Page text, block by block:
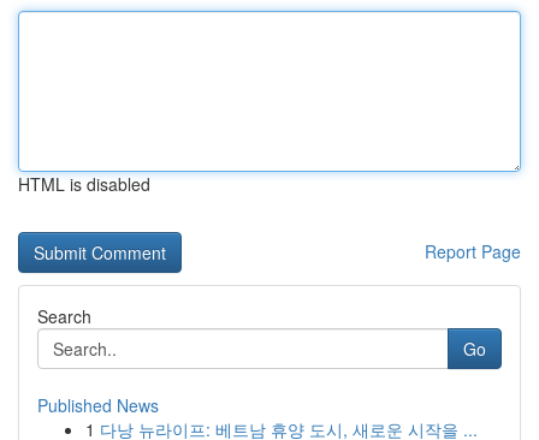
HTML is disabled
Report Page
Search
Go
Published News
1 다낭 뉴라이프: 베트남 휴양 도시, 새로운 시작을 ...